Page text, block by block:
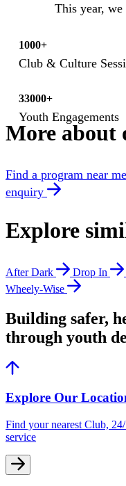
This year, we
1000+
Club & Culture
33000+
Youth Engagements
More about
Find a program near me
enquiry
Explore
After Dark Drop In
Wheely-Wise
Building safer,
through youth
Explore Our
Find your nearest Club,
service